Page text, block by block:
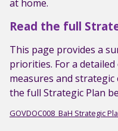
at home.
Read the full
This page provides a
priorities. For a
measures and
the full Strategic Plan
GOVDOC008_BaH Strategic